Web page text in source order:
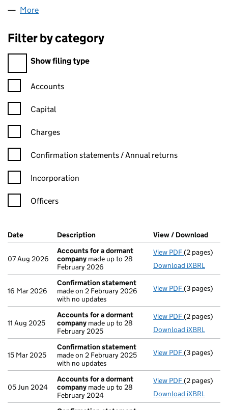
More
Filter by category
Filter by category
Show filing type
Confirmation statement filters, selecting an input will reload
Accounts
Capital
Charges
Confirmation statement filters, selecting an input will reload
Confirmation statements / Annual returns
Incorporation
Officers
Company Results (links open in a new window)
Date (document was filed at Companies House)
Description (of the document filed at Companies
View / Download
07 Aug 2026
Accounts for a dormant
company made up to 28
February 2026
View PDF Accounts
(2 pages)
Download iXBRL
16 Mar 2026
Confirmation statement
made on 2 February 2026
with no updates
View PDF(3 pages)
11 Aug 2025
Accounts for a dormant
company made up to 28
February 2025
View PDF Accounts
(2 pages)
Download iXBRL
15 Mar 2025
Confirmation statement
made on 2 February 2025
with no updates
View PDF(3 pages)
05 Jun 2024
Accounts for a dormant
company made up to 28
February 2024
View PDF Accounts
(2 pages)
Download iXBRL